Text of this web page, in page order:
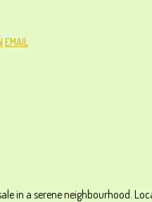
EMAIL
in a serene neighbourhood.